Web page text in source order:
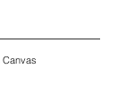
Canvas